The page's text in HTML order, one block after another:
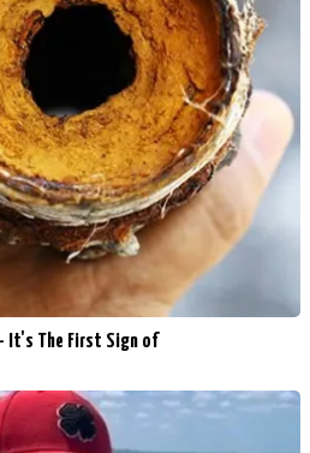
- It's The First Sign of